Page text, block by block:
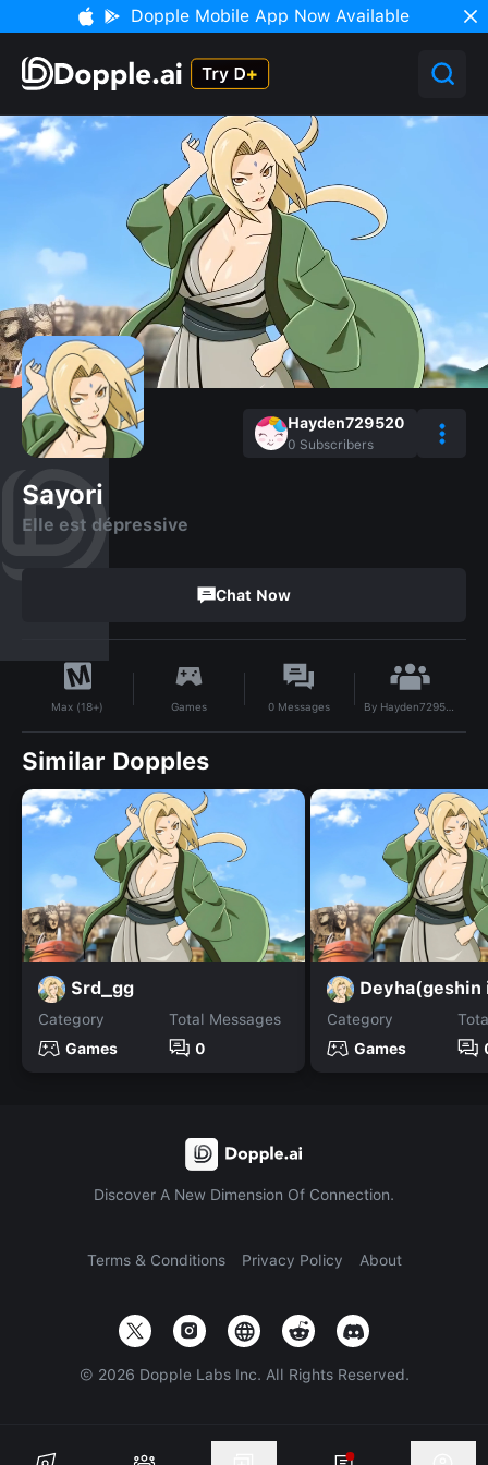
Dopple Mobile App Now Available
Hayden729520
0 Subscribers
Sayori
Elle est dépressive
Chat Now
Max (18+) Games 0 Messages By Hayden729520
Similar Dopples
Srd_gg
Category
Games
Total Messages
0
Deyha(geshin
Category
Games
Discover A New Dimension Of Connection.
Terms & Conditions Privacy Policy About
© 2026 Dopple Labs Inc. All Rights Reserved.